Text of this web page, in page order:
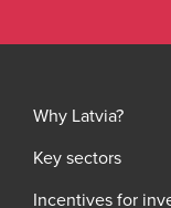
Why Latvia?
Key sectors
Incentives for